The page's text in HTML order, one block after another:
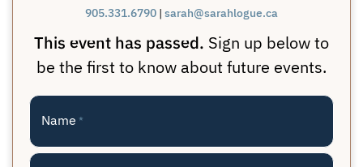
905.331.6790 | sarah@sarahlogue.ca
This event has passed. Sign up below to
be the first to know about future events.
Name *